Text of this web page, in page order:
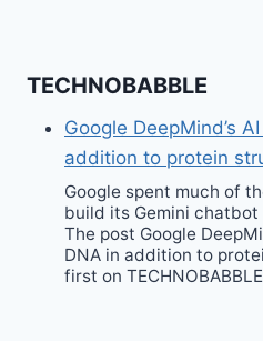
TECHNOBABBLE
Google DeepMind’s
addition to protein
Google spent much of
build its Gemini
The post Google
DNA in addition to
first on